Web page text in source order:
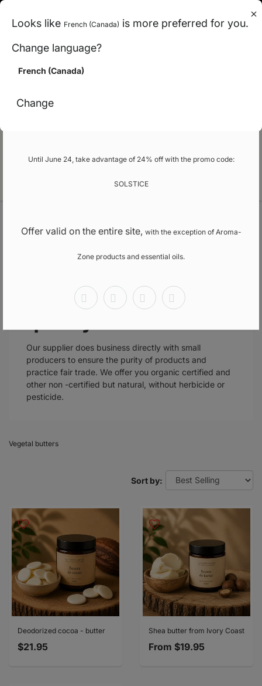
Until June 24, take advantage of 24% off with the promo code:
SOLSTICE
Offer valid on the entire site, with the exception of Aroma-
Zone products and essential oils.
all of exceptional
Our supplier does business directly with small
producers to ensure the purity of products and
practice fair trade. We offer you organic certified and
other non -certified but natural, without herbicide or
pesticide.
Vegetal butters
Sort by:
Deodorized cocoa - butter
$21.95
Shea butter from Ivory Coast
From $19.95
Looks like French (Canada) is more preferred for you.
Change language?
French (Canada)
Change